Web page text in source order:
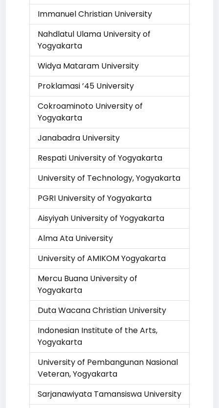
Immanuel Christian University
Nahdlatul Ulama University of
Yogyakarta
Widya Mataram University
Proklamasi ’45 University
Cokroaminoto University of
Yogyakarta
Janabadra University
Respati University of Yogyakarta
University of Technology, Yogyakarta
PGRI University of Yogyakarta
Aisyiyah University of Yogyakarta
Alma Ata University
University of AMIKOM Yogyakarta
Mercu Buana University of
Yogyakarta
Duta Wacana Christian University
Indonesian Institute of the Arts,
Yogyakarta
University of Pembangunan Nasional
Veteran, Yogyakarta
Sarjanawiyata Tamansiswa University